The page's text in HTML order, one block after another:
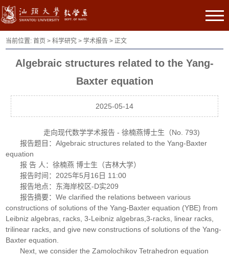
当前位置:首页 >科学研究 >学术报告 > 正文
Algebraic structures related to the Yang-
Baxter equation
2025-05-14
走向现代数学学术报告 - 徐楠燕博士生（No. 793)
报告题目：Algebraic structures related to the Yang-Baxter
equation
报 告 人：徐楠燕 博士生（吉林大学）
报告时间：2025年5月16日 11:00
报告地点：东海岸校区-D实209
报告摘要：We clarified the relations between various
constructions of solutions of the Yang-Baxter equation (YBE) from
Leibniz algebras, racks, 3-Leibniz algebras,3-racks, linear racks,
trilinear racks, and give new constructions of solutions of the Yang-
Baxter equation.
Next, we consider the Zamolochikov Tetrahedron equation